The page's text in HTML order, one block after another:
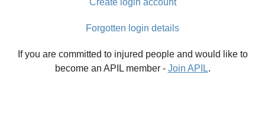
Create login account
Forgotten login details
If you are committed to injured people and would like to
become an APIL member - Join APIL.